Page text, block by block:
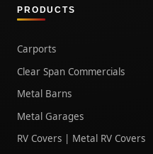
PRODUCTS
Carports
Clear Span Commercials
Metal Barns
Metal Garages
RV Covers | Metal RV Covers